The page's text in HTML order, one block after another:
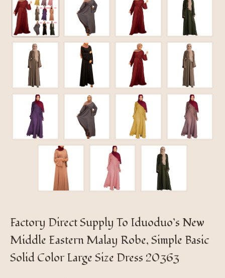
Factory Direct Supply To Iduoduo’s New
Middle Eastern Malay Robe, Simple Basic
Solid Color Large Size Dress 20363